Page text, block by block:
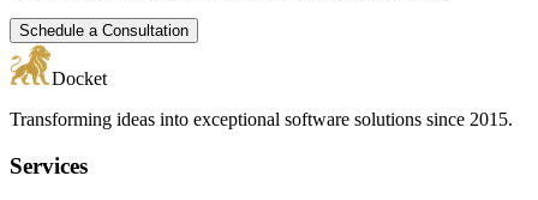
Schedule a Consultation
Docket
Transforming ideas into exceptional software solutions since 2015.
Services